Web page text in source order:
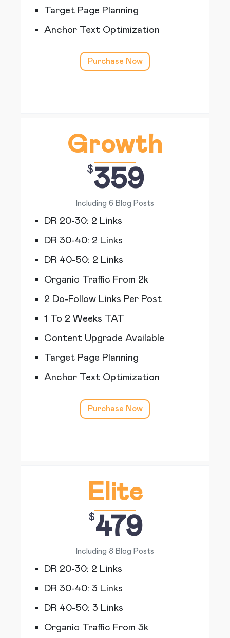
Target Page Planning
Anchor Text Optimization
Purchase Now
Growth
$359
Including 6 Blog Posts
DR 20-30: 2 Links
DR 30-40: 2 Links
DR 40-50: 2 Links
Organic Traffic From 2k
2 Do-Follow Links Per Post
1 To 2 Weeks TAT
Content Upgrade Available
Target Page Planning
Anchor Text Optimization
Purchase Now
Elite
$479
Including 8 Blog Posts
DR 20-30: 2 Links
DR 30-40: 3 Links
DR 40-50: 3 Links
Organic Traffic From 3k